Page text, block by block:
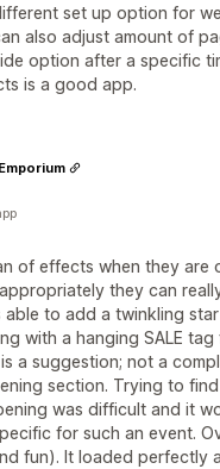
set up option for
also adjust amount of
option after a specific
is a good app.
of effects when they are
they can
able to add a twinkling
with a hanging SALE tag
a suggestion; not a
section. Trying to
was difficult and it
for such an event.
fun). It loaded perfectly